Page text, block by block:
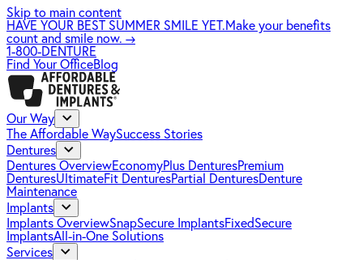
Skip to main content
HAVE YOUR BEST SUMMER SMILE YET.Make your benefits
count and smile now. →
1-800-DENTURE
Find Your OfficeBlog
Our Way
The Affordable WaySuccess Stories
Dentures
Dentures OverviewEconomyPlus DenturesPremium
DenturesUltimateFit DenturesPartial DenturesDenture
Maintenance
Implants
Implants OverviewSnapSecure ImplantsFixedSecure
ImplantsAll-in-One Solutions
Services